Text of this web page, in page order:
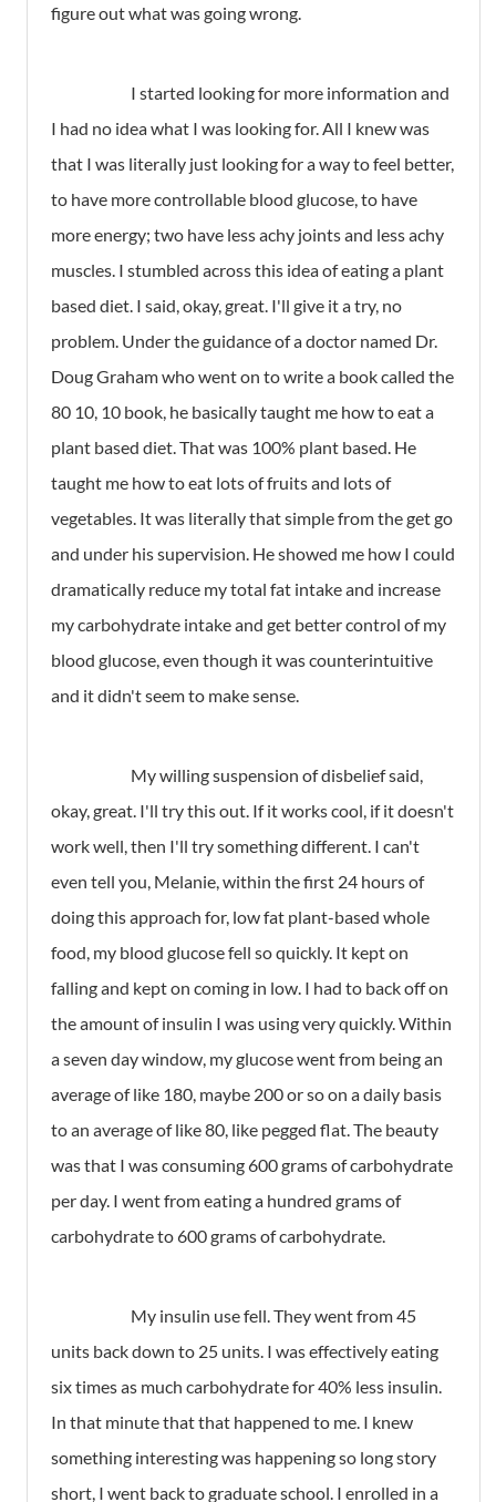
figure out what was going wrong.
I started looking for more information and
I had no idea what I was looking for. All I knew was
that I was literally just looking for a way to feel better,
to have more controllable blood glucose, to have
more energy; two have less achy joints and less achy
muscles. I stumbled across this idea of eating a plant
based diet. I said, okay, great. I'll give it a try, no
problem. Under the guidance of a doctor named Dr.
Doug Graham who went on to write a book called the
80 10, 10 book, he basically taught me how to eat a
plant based diet. That was 100% plant based. He
taught me how to eat lots of fruits and lots of
vegetables. It was literally that simple from the get go
and under his supervision. He showed me how I could
dramatically reduce my total fat intake and increase
my carbohydrate intake and get better control of my
blood glucose, even though it was counterintuitive
and it didn't seem to make sense.
My willing suspension of disbelief said,
okay, great. I'll try this out. If it works cool, if it doesn't
work well, then I'll try something different. I can't
even tell you, Melanie, within the first 24 hours of
doing this approach for, low fat plant-based whole
food, my blood glucose fell so quickly. It kept on
falling and kept on coming in low. I had to back off on
the amount of insulin I was using very quickly. Within
a seven day window, my glucose went from being an
average of like 180, maybe 200 or so on a daily basis
to an average of like 80, like pegged flat. The beauty
was that I was consuming 600 grams of carbohydrate
per day. I went from eating a hundred grams of
carbohydrate to 600 grams of carbohydrate.
My insulin use fell. They went from 45
units back down to 25 units. I was effectively eating
six times as much carbohydrate for 40% less insulin.
In that minute that that happened to me. I knew
something interesting was happening so long story
short, I went back to graduate school. I enrolled in a